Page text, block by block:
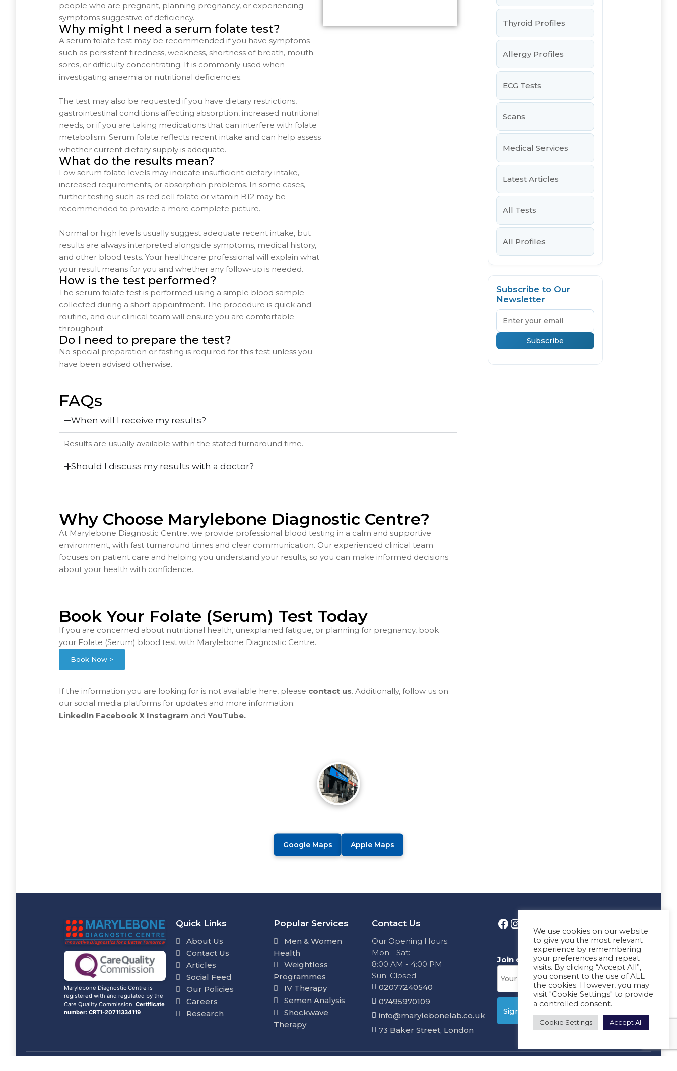
people who are pregnant, planning pregnancy, or experiencing
symptoms suggestive of deficiency.
Why might I need a serum folate test?
A serum folate test may be recommended if you have symptoms
such as persistent tiredness, weakness, shortness of breath, mouth
sores, or difficulty concentrating. It is commonly used when
investigating anaemia or nutritional deficiencies.
The test may also be requested if you have dietary restrictions,
gastrointestinal conditions affecting absorption, increased nutritional
needs, or if you are taking medications that can interfere with folate
metabolism. Serum folate reflects recent intake and can help assess
whether current dietary supply is adequate.
What do the results mean?
Low serum folate levels may indicate insufficient dietary intake,
increased requirements, or absorption problems. In some cases,
further testing such as red cell folate or vitamin B12 may be
recommended to provide a more complete picture.
Normal or high levels usually suggest adequate recent intake, but
results are always interpreted alongside symptoms, medical history,
and other blood tests. Your healthcare professional will explain what
your result means for you and whether any follow-up is needed.
How is the test performed?
The serum folate test is performed using a simple blood sample
collected during a short appointment. The procedure is quick and
routine, and our clinical team will ensure you are comfortable
throughout.
Do I need to prepare the test?
No special preparation or fasting is required for this test unless you
have been advised otherwise.
FAQs
When will I receive my results?
Results are usually available within the stated turnaround time.
Should I discuss my results with a doctor?
Why Choose Marylebone Diagnostic Centre?
At Marylebone Diagnostic Centre, we provide professional blood testing in a calm and supportive
environment, with fast turnaround times and clear communication. Our experienced clinical team
focuses on patient care and helping you understand your results, so you can make informed decisions
about your health with confidence.
Book Your Folate (Serum) Test Today
If you are concerned about nutritional health, unexplained fatigue, or planning for pregnancy, book
your Folate (Serum) blood test with Marylebone Diagnostic Centre.
Book Now >
If the information you are looking for is not available here, please contact us. Additionally, follow us on
our social media platforms for updates and more information:
LinkedIn Facebook X Instagram and YouTube.
Thyroid Profiles
Allergy Profiles
ECG Tests
Scans
Medical Services
Latest Articles
All Tests
All Profiles
Subscribe to Our
Newsletter
Email
Subscribe
Google Maps Apple Maps
Marylebone Diagnostic Centre is
registered with and regulated by the
Care Quality Commission. Certificate
number: CRT1-20711334119
Quick Links
About Us
Contact Us
Articles
Social Feed
Our Policies
Careers
Research
Popular Services
Men & Women
Health
Weightloss
Programmes
IV Therapy
Semen Analysis
Shockwave
Therapy
Contact Us
Our Opening Hours:
Mon - Sat:
8:00 AM - 4:00 PM
Sun: Closed
02077240540
07495970109
info@marylebonelab.co.uk
73 Baker Street, London
Join our News Letter!
We use cookies on our website
to give you the most relevant
experience by remembering
your preferences and repeat
visits. By clicking “Accept All”,
you consent to the use of ALL
the cookies. However, you may
visit "Cookie Settings" to provide
a controlled consent.
Cookie Settings Accept All